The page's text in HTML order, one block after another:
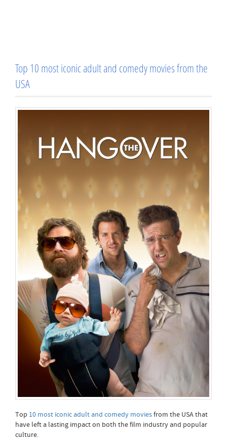
Top 10 most iconic adult and comedy movies from the
USA
Top 10 most iconic adult and comedy moviesfrom the USA that
have left a lasting impact on both the film industry and popular
culture.